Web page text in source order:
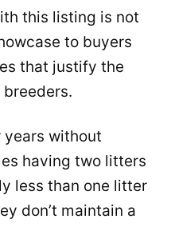
this listing is not
to buyers
that justify the
years without
having two litters
less than one litter
don’t maintain a